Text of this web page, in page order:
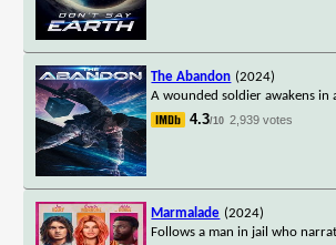
The Abandon (2024)
A wounded soldier awakens in
4.3/10 2,939 votes
Marmalade (2024)
Follows a man in jail who